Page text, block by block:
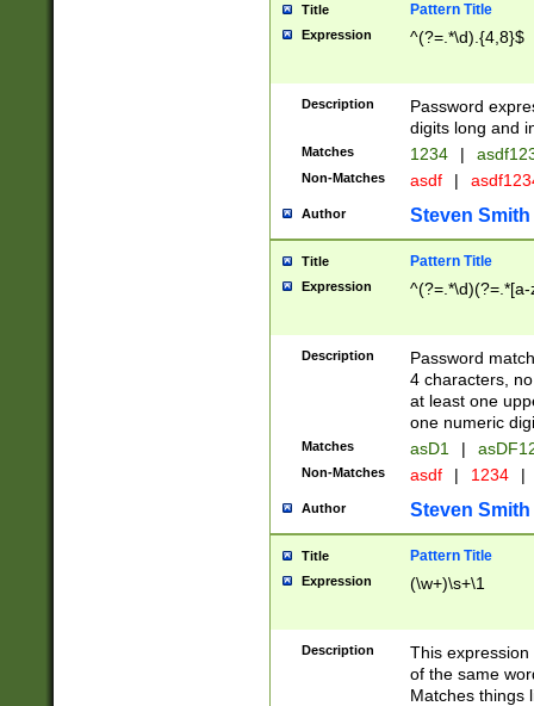
Title Pattern Title
Expression ^(?=.*\d).{4,8}$
Description
Password
digits long and
Matches 1234 |
Non-Matches asdf |
Author Steven Smith
Title Pattern Title
Expression
Description
Password
4 characters,
at least one
one numeric
Matches asD1 |
Non-Matches asdf | 1234 |
Author Steven Smith
Title Pattern Title
Expression (\w+)\s+\1
Description
This
of the same
Matches things